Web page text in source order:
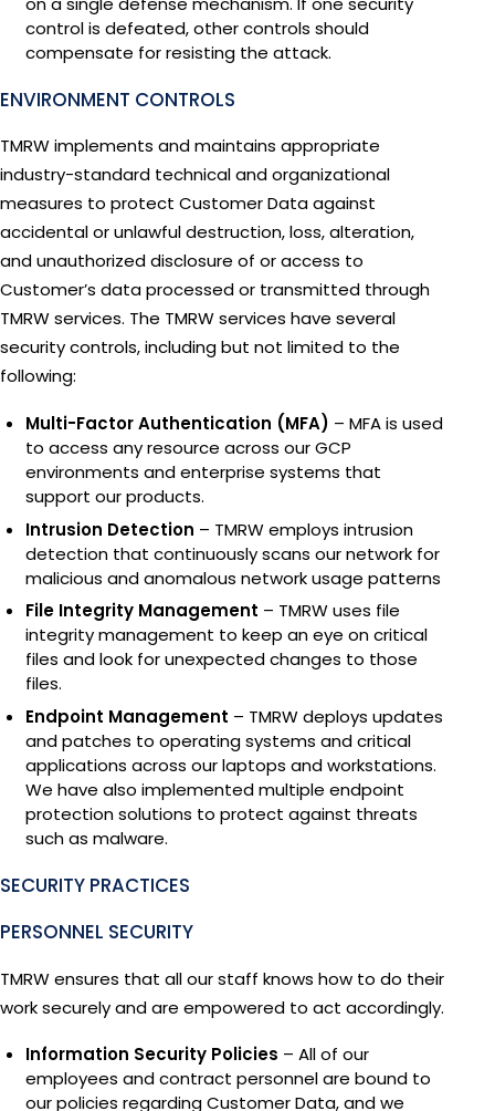
control is defeated, other controls should
compensate for resisting the attack.
ENVIRONMENT CONTROLS
TMRW implements and maintains appropriate
industry-standard technical and organizational
measures to protect Customer Data against
accidental or unlawful destruction, loss, alteration,
and unauthorized disclosure of or access to
Customer’s data processed or transmitted through
TMRW services. The TMRW services have several
security controls, including but not limited to the
following:
Multi-Factor Authentication (MFA) – MFA is used
to access any resource across our GCP
environments and enterprise systems that
support our products.
Intrusion Detection – TMRW employs intrusion
detection that continuously scans our network for
malicious and anomalous network usage patterns
File Integrity Management – TMRW uses file
integrity management to keep an eye on critical
files and look for unexpected changes to those
files.
Endpoint Management – TMRW deploys updates
and patches to operating systems and critical
applications across our laptops and workstations.
We have also implemented multiple endpoint
protection solutions to protect against threats
such as malware.
SECURITY PRACTICES
PERSONNEL SECURITY
TMRW ensures that all our staff knows how to do their
work securely and are empowered to act accordingly.
Information Security Policies – All of our
employees and contract personnel are bound to
our policies regarding Customer Data, and we